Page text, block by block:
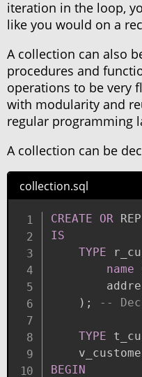
iteration in the loop,
like you would on a
A collection can also
procedures and
operations to be very
with modularity and
regular programming
A collection can be
collection.sql
CREATE OR
IS
TYPE
name
) ; --
TYPE
BEGIN